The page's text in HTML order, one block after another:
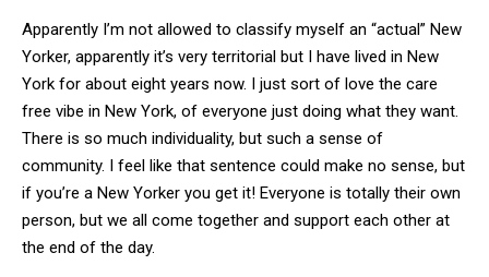
Apparently I’m not allowed to classify myself an “actual” New
Yorker, apparently it’s very territorial but I have lived in New
York for about eight years now. I just sort of love the care
free vibe in New York, of everyone just doing what they want.
There is so much individuality, but such a sense of
community. I feel like that sentence could make no sense, but
if you’re a New Yorker you get it! Everyone is totally their own
person, but we all come together and support each other at
the end of the day.